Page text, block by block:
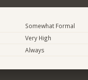
Somewhat Formal
Very High
Always